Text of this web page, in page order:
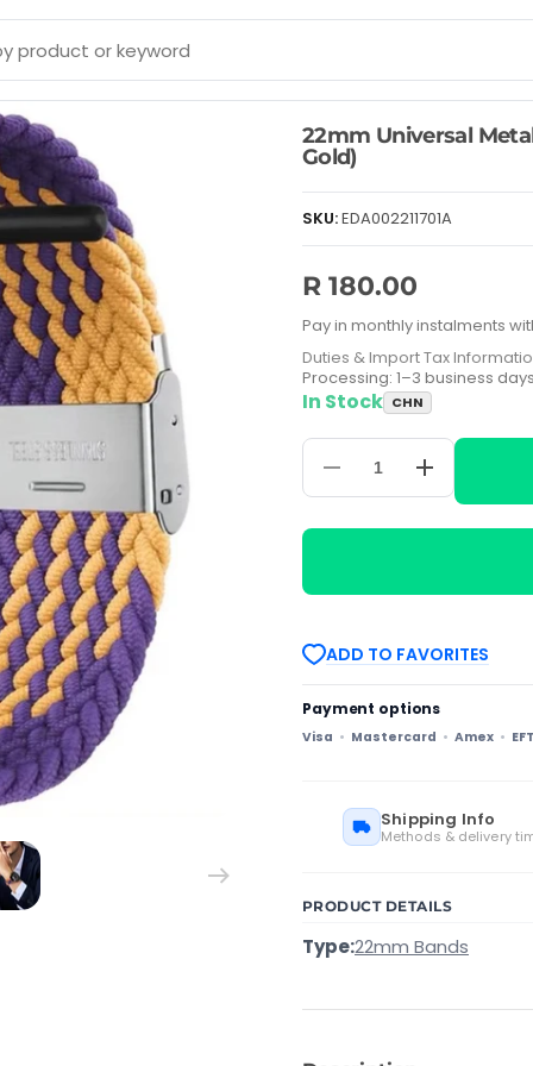
22mm Universal
Gold)
SKU:EDA002211701A
R 180.00
Pay in monthly instalments
Duties & Import Tax
Processing: 1–3 business
In Stock CHN
Decrease
quantity
22mm
Nylon
Band(Purple
Gold)
Increase
quantity
22mm
Nylon
Band(Purple
Gold)
ADD TO FAVORITES
Payment options
Visa Mastercard Amex
Shipping Info
Methods & delivery
PRODUCT DETAILS
Type:22mm Bands